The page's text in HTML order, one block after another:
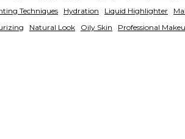
Techniques Hydration Liquid Highlighter
Natural Look Oily Skin Professional